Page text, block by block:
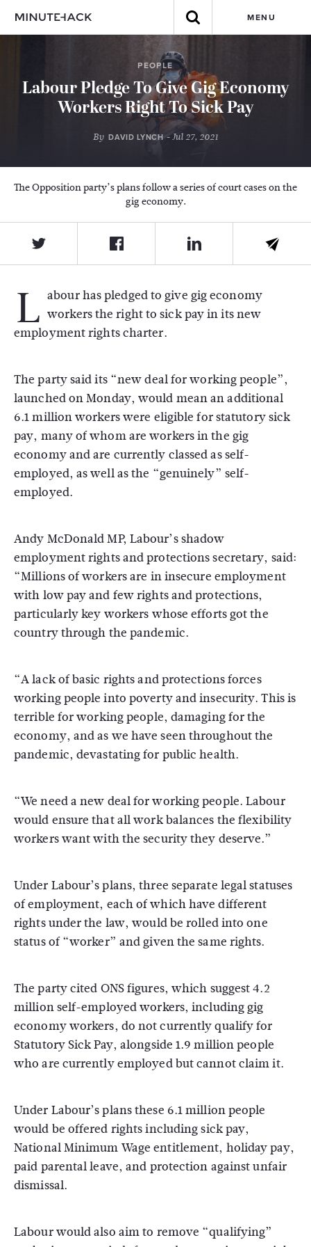
MENU
PEOPLE
Labour Pledge To Give Gig Economy
Workers Right To Sick Pay
By DAVID LYNCH - Jul 27, 2021
The Opposition party’s plans follow a series of court cases on the
gig economy.
L abour has pledged to give gig economy
workers the right to sick pay in its new
employment rights charter.
The party said its “new deal for working people”,
launched on Monday, would mean an additional
6.1 million workers were eligible for statutory sick
pay, many of whom are workers in the gig
economy and are currently classed as self-
employed, as well as the “genuinely” self-
employed.
Andy McDonald MP, Labour’s shadow
employment rights and protections secretary, said:
“Millions of workers are in insecure employment
with low pay and few rights and protections,
particularly key workers whose efforts got the
country through the pandemic.
“A lack of basic rights and protections forces
working people into poverty and insecurity. This is
terrible for working people, damaging for the
economy, and as we have seen throughout the
pandemic, devastating for public health.
“We need a new deal for working people. Labour
would ensure that all work balances the flexibility
workers want with the security they deserve.”
Under Labour’s plans, three separate legal statuses
of employment, each of which have different
rights under the law, would be rolled into one
status of “worker” and given the same rights.
The party cited ONS figures, which suggest 4.2
million self-employed workers, including gig
economy workers, do not currently qualify for
Statutory Sick Pay, alongside 1.9 million people
who are currently employed but cannot claim it.
Under Labour’s plans these 6.1 million people
would be offered rights including sick pay,
National Minimum Wage entitlement, holiday pay,
paid parental leave, and protection against unfair
dismissal.
Labour would also aim to remove “qualifying”